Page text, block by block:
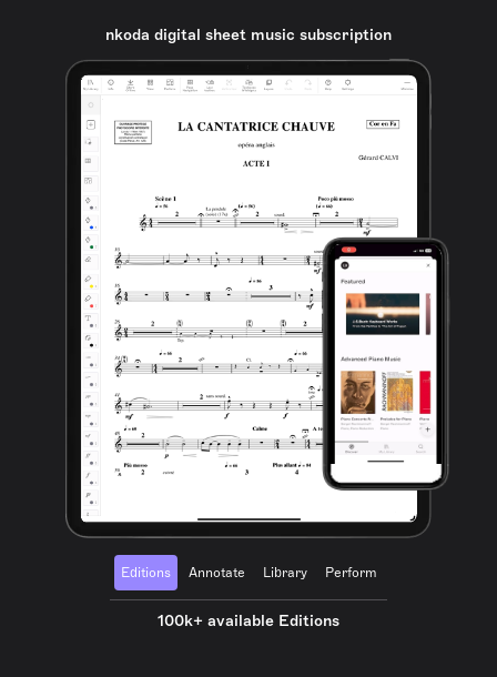
nkoda digital sheet music subscription
Editions Annotate Library Perform
100k+ available Editions